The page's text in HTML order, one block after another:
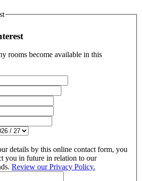
rooms become available in this
details by this online contact form, you
you in future in relation to our
Review our Privacy Policy.